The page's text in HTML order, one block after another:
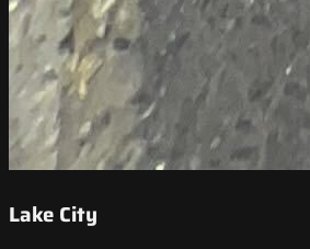
Lake City